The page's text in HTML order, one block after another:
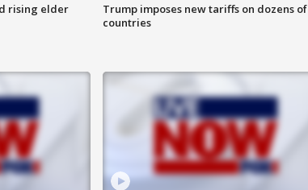
rising elder
Trump imposes new tariffs on dozens of
countries